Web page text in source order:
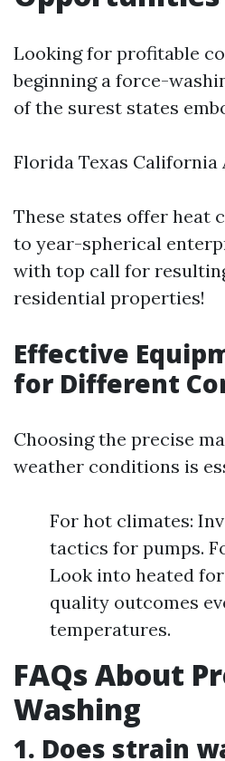
Looking for profitable
beginning a force-
of the surest states
Florida Texas California
These states offer heat
to year-spherical
with top call for
residential properties!
Effective
for Different
Choosing the precise
weather conditions is
For hot climates:
tactics for pumps.
Look into heated
quality outcomes
temperatures.
FAQs About
Washing
1. Does strain